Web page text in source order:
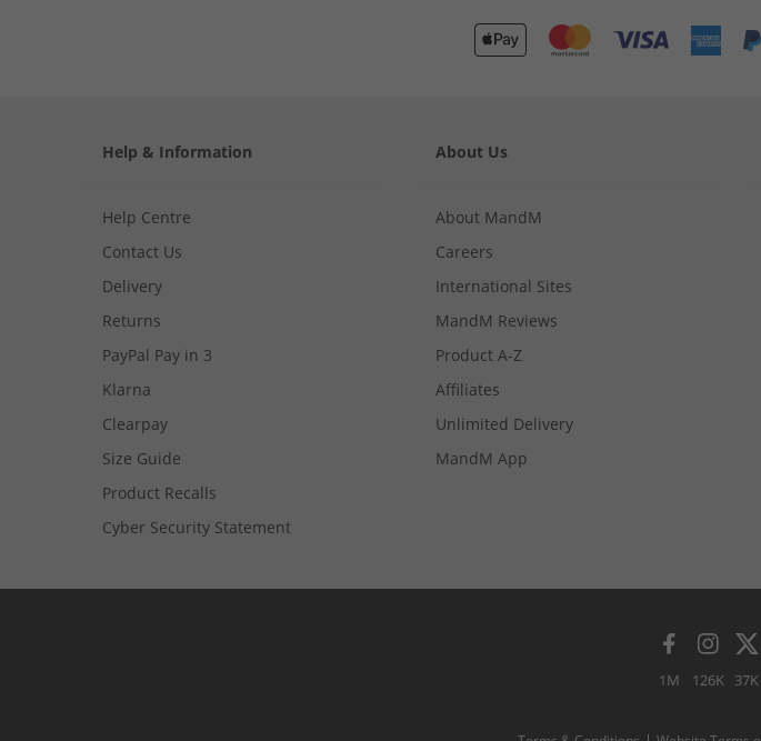
Help & Information
Help Centre
Contact Us
Delivery
Returns
PayPal Pay in 3
Klarna
Clearpay
Size Guide
Product Recalls
Cyber Security Statement
About Us
About MandM
Careers
International Sites
MandM Reviews
Product A-Z
Affiliates
Unlimited Delivery
MandM App
1M 126K 37K